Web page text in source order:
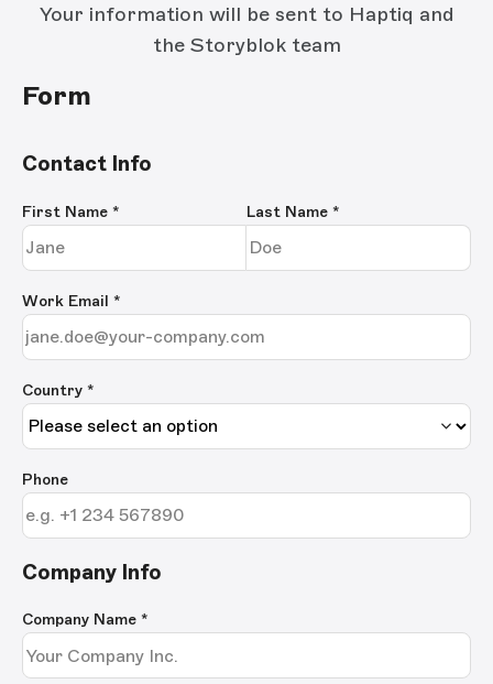
Your information will be sent to Haptiq and
the Storyblok team
Form
Contact Info
First Name * Last Name *
Work Email *
Country *
Phone
Company Info
Company Name *